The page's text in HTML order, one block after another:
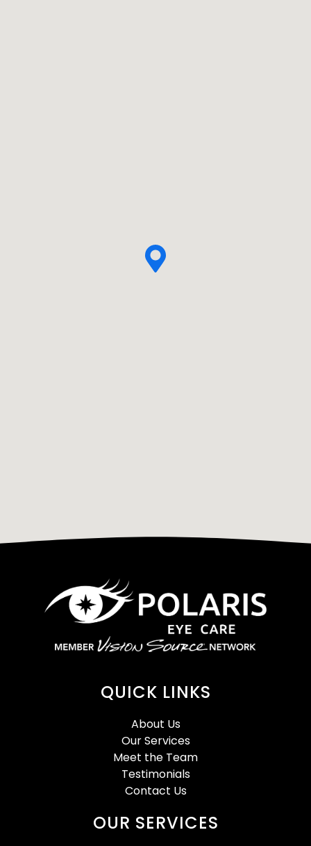
QUICK LINKS
About Us
Our Services
Meet the Team
Testimonials
Contact Us
OUR SERVICES